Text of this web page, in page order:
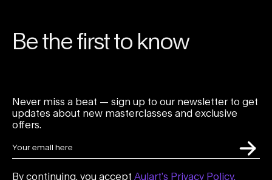
Be the first to know
Never miss a beat — sign up to our newsletter to get
updates about new masterclasses and exclusive
offers.
By continuing, you accept Aulart’s Privacy Policy.